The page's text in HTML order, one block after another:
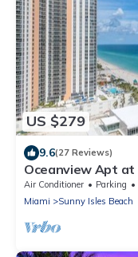
US $279
9.6(27 Reviews)
Oceanview Apt at
Beach with Direct
Air Conditioner Parking
Miami
Sunny Isles Beach